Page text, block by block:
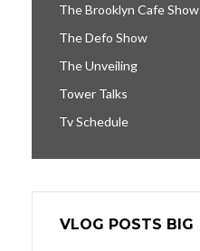
The Brooklyn Cafe Show
The Defo Show
The Unveiling
Tower Talks
Tv Schedule
VLOG POSTS BIG